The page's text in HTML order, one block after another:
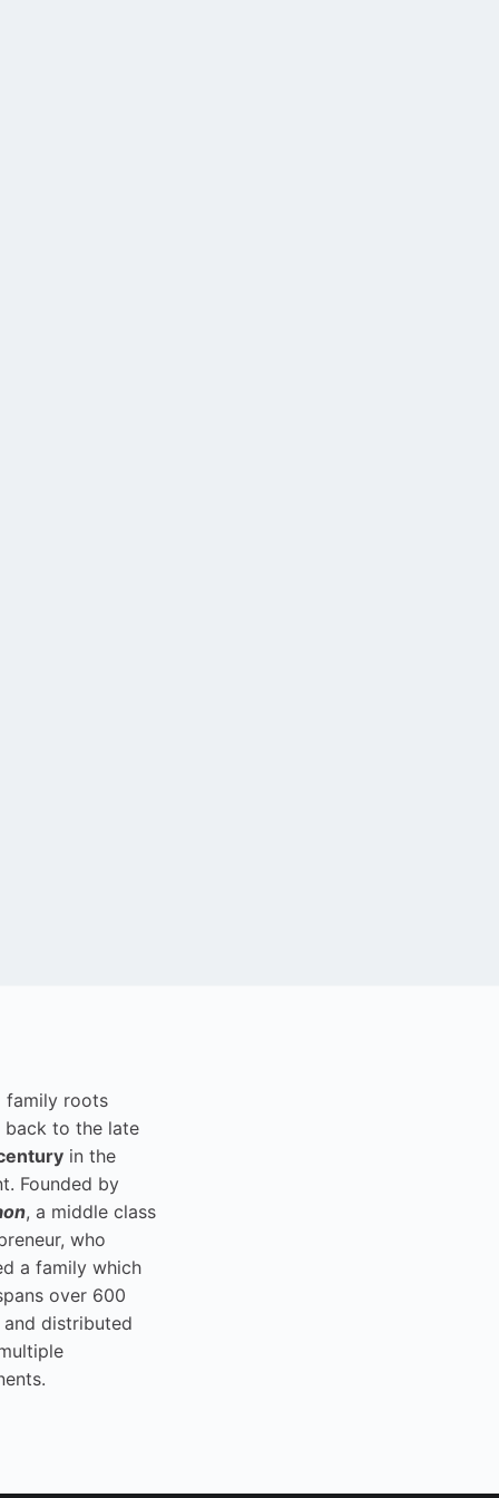
family roots
back to the late
in the
Founded by
, a middle class
who
a family which
over 600
and distributed